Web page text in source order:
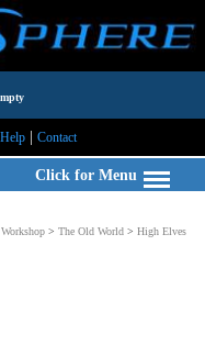
Help| Contact
Click for Menu
> The Old World > High Elves